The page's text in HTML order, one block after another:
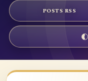
POSTS RSS